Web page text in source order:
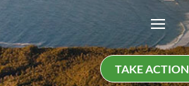
TAKE ACTION